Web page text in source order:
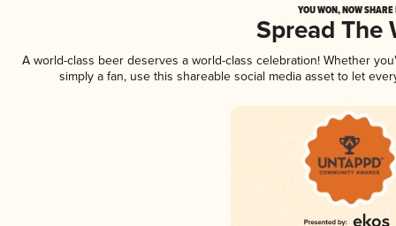
YOU WON, NOW
Spread The
A world-class beer deserves a world-class celebration! Whether
simply a fan, use this shareable social media asset to let